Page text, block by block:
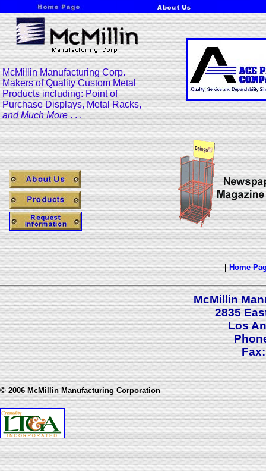
McMillin Manufacturing Corp.
Makers of Quality Custom Metal
Products including: Point of
Purchase Displays, Metal Racks,
and Much More. . .
|Home
McMillin
2835
Los
© 2006 McMillin Manufacturing Corporation